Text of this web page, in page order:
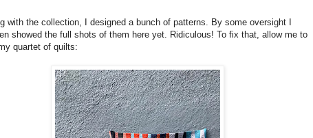
with the collection, I designed a bunch of patterns. By some oversight I
showed the full shots of them here yet. Ridiculous! To fix that, allow me to
quartet of quilts: